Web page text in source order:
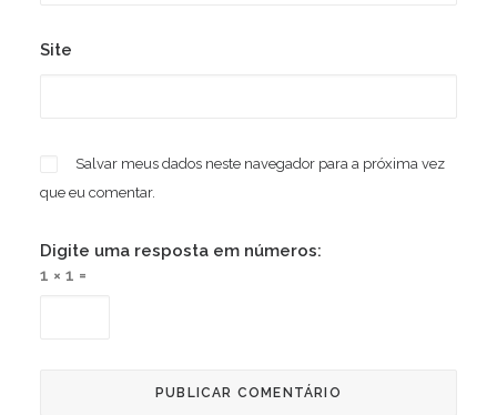
Site
Salvar meus dados neste navegador para a próxima vez
que eu comentar.
Digite uma resposta em números:
1 × 1 =